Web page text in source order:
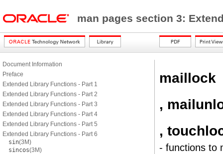
man pages section 3:
Document Information
Preface
Extended Library Functions - Part 1
Extended Library Functions - Part 2
Extended Library Functions - Part 3
Extended Library Functions - Part 4
Extended Library Functions - Part 5
Extended Library Functions - Part 6
sin(3M)
sincos(3M)
maillock
,
,
- functions to